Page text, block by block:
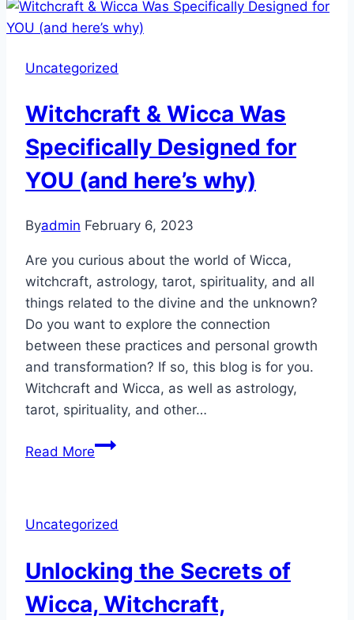
Meet
the
6
in
Wicca,
Witchcraft,
and
Spirituality
Uncategorized
Witchcraft & Wicca Was
Specifically Designed for
YOU (and here’s why)
Byadmin February 6, 2023
Are you curious about the world of Wicca,
witchcraft, astrology, tarot, spirituality, and all
things related to the divine and the unknown?
Do you want to explore the connection
between these practices and personal growth
and transformation? If so, this blog is for you.
Witchcraft and Wicca, as well as astrology,
tarot, spirituality, and other…
Read MoreWitchcraft
Specifically
for
YOU
(and
Uncategorized
Unlocking the Secrets of
Wicca, Witchcraft,